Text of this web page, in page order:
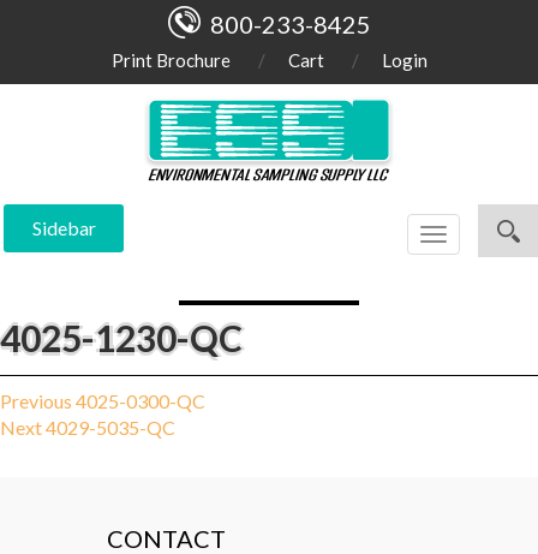
800-233-8425
Print Brochure Cart Login
Sidebar
Toggle
navigation
4025-1230-QC
Post
navigation
Previous Previous
post:
4025-0300-QC
NextNext
4029-5035-QC
CONTACT